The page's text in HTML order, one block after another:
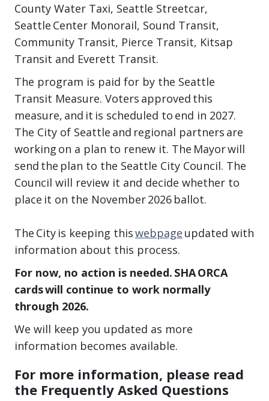
County Water Taxi, Seattle Streetcar,
Seattle Center Monorail, Sound Transit,
Community Transit, Pierce Transit, Kitsap
Transit and Everett Transit.
The program is paid for by the Seattle
Transit Measure. Voters approved this
measure, and it is scheduled to end in 2027.
The City of Seattle and regional partners are
working on a plan to renew it. The Mayor will
send the plan to the Seattle City Council. The
Council will review it and decide whether to
place it on the November 2026 ballot.
The City is keeping thiswebpage updated with
information about this process.
For now, no action is needed. SHA ORCA
cards will continue to work normally
through 2026.
We will keep you updated as more
information becomes available.
For more information, please read
the Frequently Asked Questions